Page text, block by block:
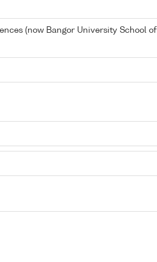
(now Bangor University School of